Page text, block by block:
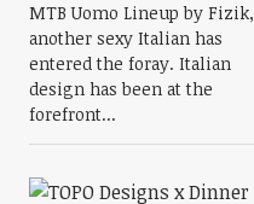
MTB Uomo Lineup by Fizik,
another sexy Italian has
entered the foray. Italian
design has been at the
forefront...